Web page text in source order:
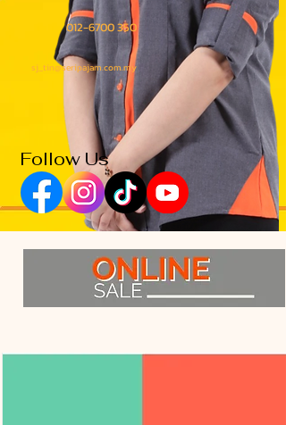
012-6700 350
sj_tin@seripajam.com.my
Follow Us